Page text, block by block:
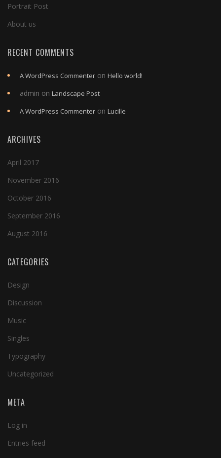
Portrait Post
About us
RECENT COMMENTS
A WordPress Commenter on Hello world!
admin on Landscape Post
A WordPress Commenter on Lucille
ARCHIVES
April 2017
November 2016
October 2016
September 2016
August 2016
CATEGORIES
Design
Discussion
Music
Singles
Typography
Uncategorized
META
Log in
Entries feed